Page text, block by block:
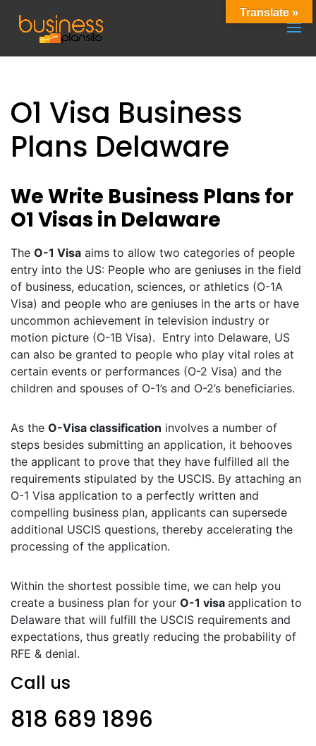
O1 Visa Business
Plans Delaware
We Write Business Plans for
O1 Visas in Delaware
The O-1 Visa aims to allow two categories of people
entry into the US: People who are geniuses in the field
of business, education, sciences, or athletics (O-1A
Visa) and people who are geniuses in the arts or have
uncommon achievement in television industry or
motion picture (O-1B Visa). Entry into Delaware, US
can also be granted to people who play vital roles at
certain events or performances (O-2 Visa) and the
children and spouses of O-1’s and O-2’s beneficiaries.
As the O-Visa classification involves a number of
steps besides submitting an application, it behooves
the applicant to prove that they have fulfilled all the
requirements stipulated by the USCIS. By attaching an
O-1 Visa application to a perfectly written and
compelling business plan, applicants can supersede
additional USCIS questions, thereby accelerating the
processing of the application.
Within the shortest possible time, we can help you
create a business plan for your O-1 visa application to
Delaware that will fulfill the USCIS requirements and
expectations, thus greatly reducing the probability of
RFE & denial.
Call us
818 689 1896
Translate »